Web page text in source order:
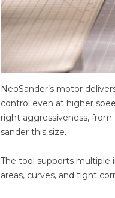
NeoSander’s motor
control even at higher
right aggressiveness,
sander this size.
The tool supports multiple
areas, curves, and tight